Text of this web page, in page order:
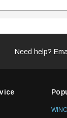
Need help?